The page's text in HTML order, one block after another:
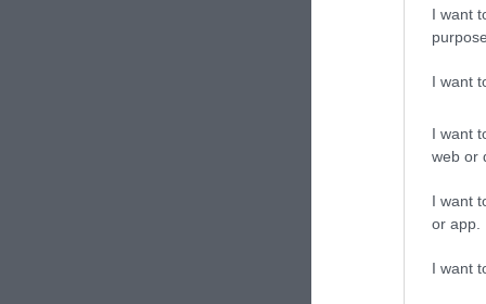
I want
I want
I want
web or
I want
or app.
I want
Bár